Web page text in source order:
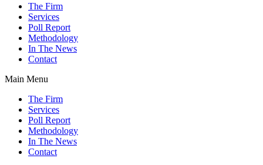
The Firm
Services
Poll Report
Methodology
In The News
Contact
Main Menu
The Firm
Services
Poll Report
Methodology
In The News
Contact